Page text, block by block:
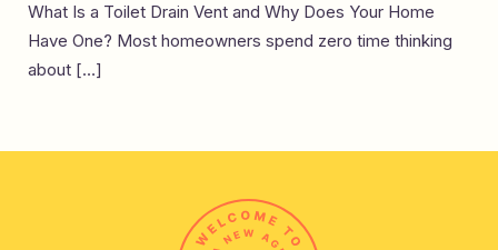
What Is a Toilet Drain Vent and Why Does Your Home
Have One? Most homeowners spend zero time thinking
about […]